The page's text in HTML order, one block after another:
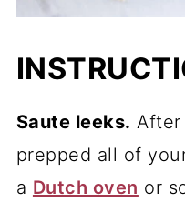
Saute leeks.
prepped all of
a Dutch oven or